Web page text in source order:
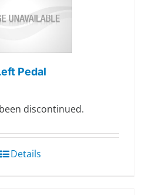
Pedal
discontinued.
Details